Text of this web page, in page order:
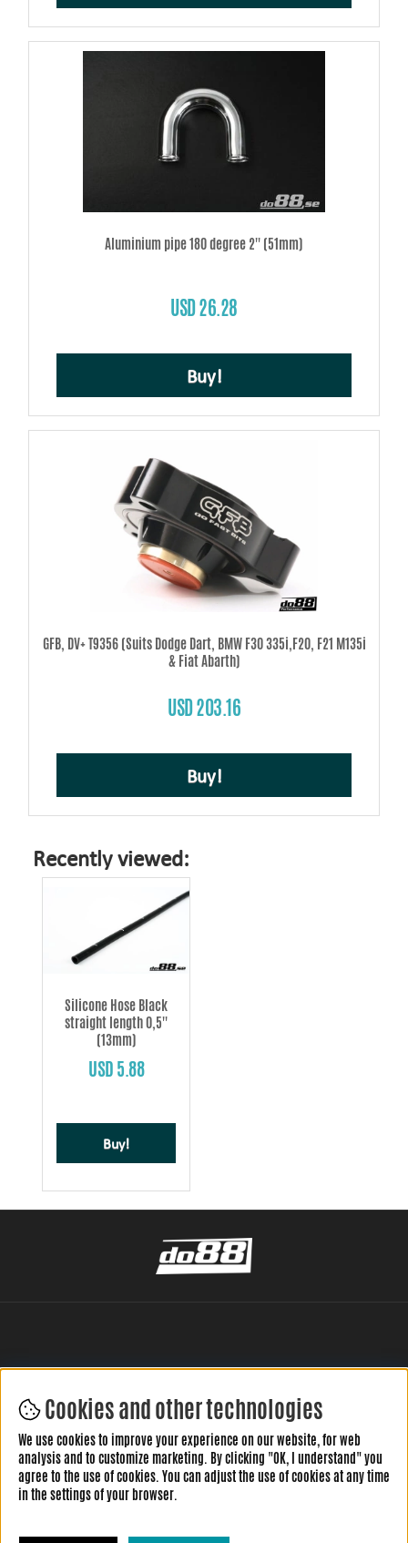
Aluminium pipe 180 degree 2'' (51mm)
USD 26.28
Buy!
GFB, DV+ T9356 (Suits Dodge Dart, BMW F30 335i,F20, F21 M135i
& Fiat Abarth)
USD 203.16
Buy!
Recently viewed:
Silicone Hose Black
straight length 0,5''
(13mm)
USD 5.88
Buy!
LEAVE YOUR REVIEW HERE
Cookies and other technologies
We use cookies to improve your experience on our website, for web
analysis and to customize marketing. By clicking "OK, I understand" you
agree to the use of cookies. You can adjust the use of cookies at any time
in the settings of your browser.